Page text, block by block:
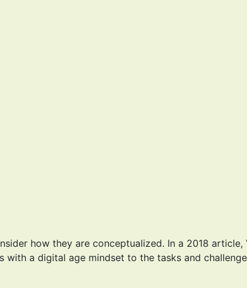
how they are conceptualized. In a 2018 article,
a digital age mindset to the tasks and